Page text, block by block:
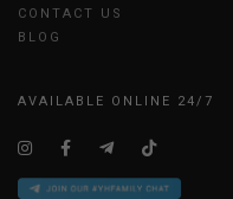
CONTACT US
BLOG
AVAILABLE ONLINE 24/7